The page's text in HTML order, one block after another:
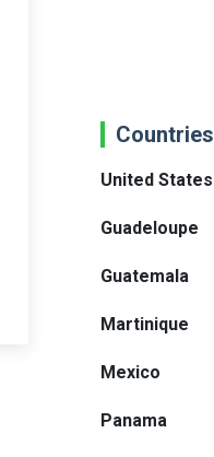
United States
Guadeloupe
Guatemala
Martinique
Mexico
Panama